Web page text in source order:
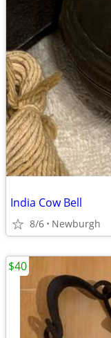
India Cow Bell
8/6 Newburgh
$40